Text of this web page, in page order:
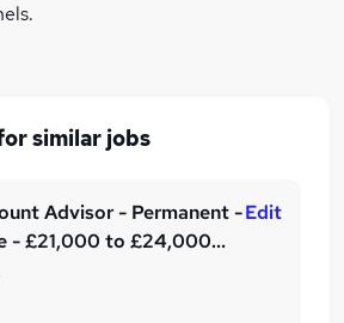
similar jobs
Advisor - Permanent -
- £21,000 to £24,000
benefits!
Edit